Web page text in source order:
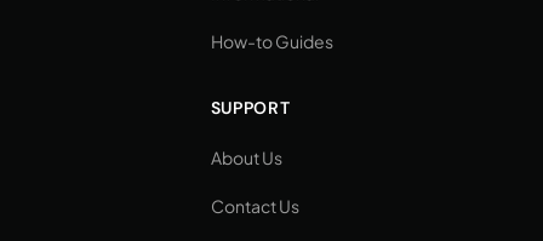
How-to Guides
SUPPORT
About Us
Contact Us